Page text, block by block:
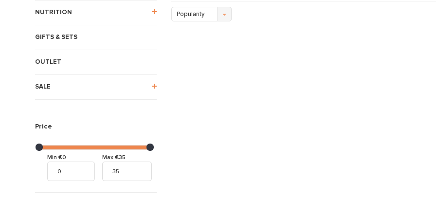
NUTRITION
GIFTS & SETS
OUTLET
SALE
Price
Min €0 Max €35
Popularity